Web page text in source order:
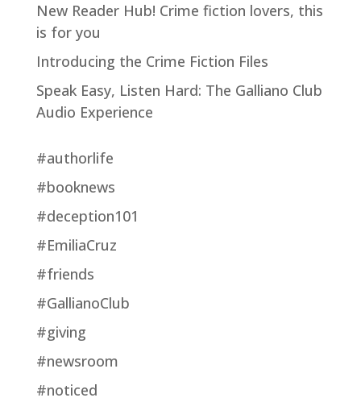
New Reader Hub! Crime fiction lovers, this
is for you
Introducing the Crime Fiction Files
Speak Easy, Listen Hard: The Galliano Club
Audio Experience
#authorlife
#booknews
#deception101
#EmiliaCruz
#friends
#GallianoClub
#giving
#newsroom
#noticed